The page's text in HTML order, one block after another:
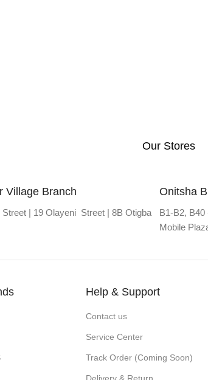
Our Stores
Village Branch
| 19 Olayeni Street | 8B Otigba
Onitsha
B1-B2,
Mobile
Help & Support
Contact us
Service Center
Track Order (Coming Soon)
Delivery & Return